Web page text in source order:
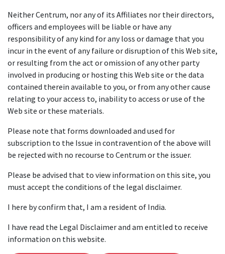
Neither Centrum, nor any of its Affiliates nor their directors,
officers and employees will be liable or have any
responsibility of any kind for any loss or damage that you
incur in the event of any failure or disruption of this Web site,
or resulting from the act or omission of any other party
involved in producing or hosting this Web site or the data
contained therein available to you, or from any other cause
relating to your access to, inability to access or use of the
Web site or these materials.
Please note that forms downloaded and used for
subscription to the Issue in contravention of the above will
be rejected with no recourse to Centrum or the issuer.
Please be advised that to view information on this site, you
must accept the conditions of the legal disclaimer.
I here by confirm that, I am a resident of India.
I have read the Legal Disclaimer and am entitled to receive
information on this website.